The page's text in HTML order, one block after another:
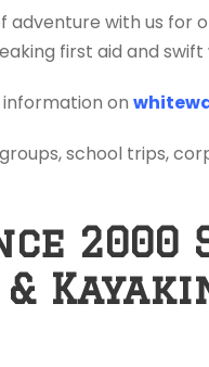
adventure with us for
first aid and
on
school trips,
2000